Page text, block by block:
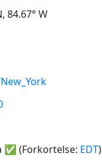
84.67° W
✅ (Forkortelse: EDT)